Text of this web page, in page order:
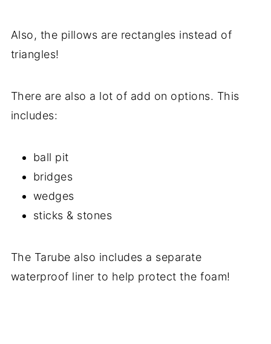
Also, the pillows are rectangles instead of
triangles!
There are also a lot of add on options. This
includes:
ball pit
bridges
wedges
sticks & stones
The Tarube also includes a separate
waterproof liner to help protect the foam!